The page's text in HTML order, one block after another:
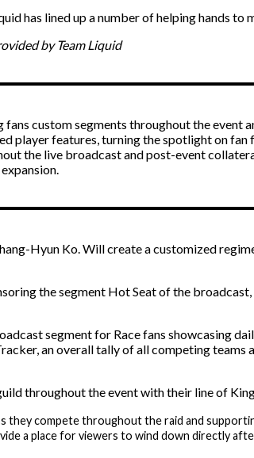
has lined up a number of helping hands to
by Team Liquid
custom segments throughout the event
player features, turning the spotlight on
the live broadcast and post-event
Hyun Ko. Will create a customized
the segment Hot Seat of the
segment for Race fans showcasing
an overall tally of all competing
throughout the event with their line of
they compete throughout the raid and
a place for viewers to wind down directly